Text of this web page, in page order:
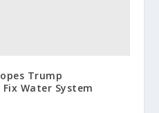
Trump
Water System